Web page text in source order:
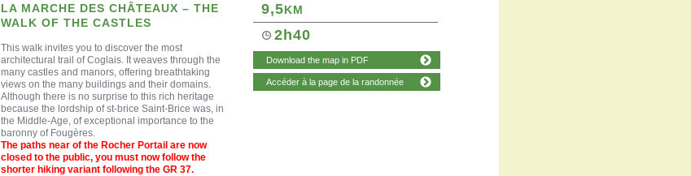
LA MARCHE DES CHÂTEAUX – THE
WALK OF THE CASTLES
This walk invites you to discover the most
architectural trail of Coglais. It weaves through the
many castles and manors, offering breathtaking
views on the many buildings and their domains.
Although there is no surprise to this rich heritage
because the lordship of st-brice Saint-Brice was, in
the Middle-Age, of exceptional importance to the
baronny of Fougères.
The paths near of the Rocher Portail are now
closed to the public, you must now follow the
shorter hiking variant following the GR 37.
9,5KM
2h40
Download the map in PDF
Accéder à la page de la randonnée